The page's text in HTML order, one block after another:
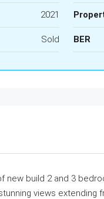
2021
Sold BER
new build 2 and 3
views extending